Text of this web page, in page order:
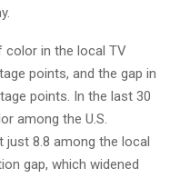
color in the local TV
points, and the gap in
points. In the last 30
among the U.S.
just 8.8 among the local
gap, which widened